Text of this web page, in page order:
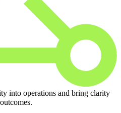
into operations and bring clarity